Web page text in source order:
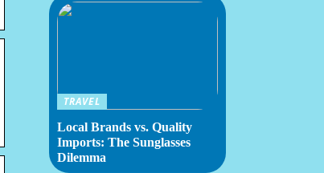
TRAVEL
Local Brands vs. Quality
Imports: The Sunglasses
Dilemma